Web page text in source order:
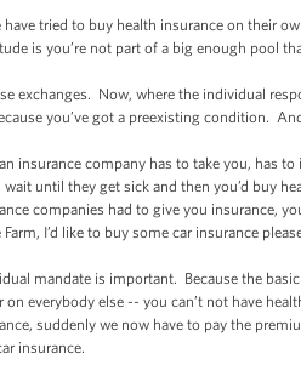
tried to buy health insurance on their
is you’re not part of a big enough pool
exchanges. Now, where the individual
you’ve got a preexisting condition.
company has to take you, has to
until they get sick and then you’d buy
companies had to give you insurance,
Farm, I’d like to buy some car insurance
mandate is important. Because the
on everybody else -- you can’t not have
suddenly we now have to pay the
insurance.